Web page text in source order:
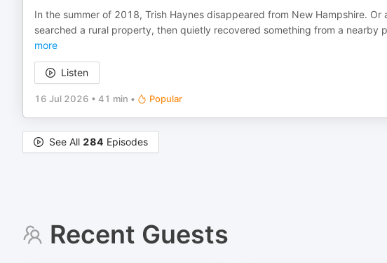
In the summer of 2018, Trish Haynes disappeared from New Hampshire.
searched a rural property, then quietly recovered something from a nearby
more
Listen
16 Jul 2026 • 41 min • Popular
See All 284 Episodes
Recent Guests